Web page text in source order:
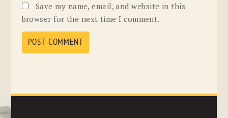
Save my name, email, and website in this
browser for the next time I comment.